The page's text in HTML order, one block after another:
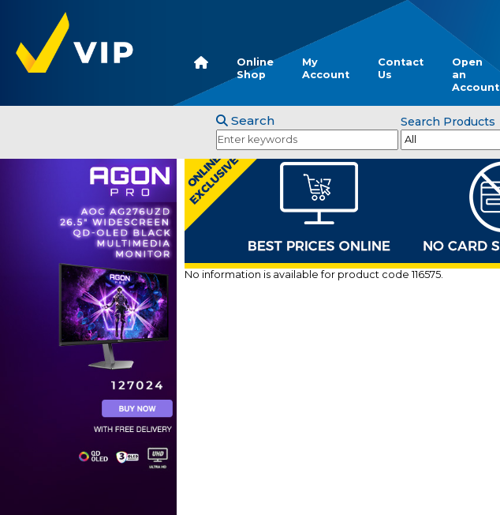
Online
Shop
My
Account
Contact
Us
Open
an
Account
Search Search Products
No information is available for product code 116575.